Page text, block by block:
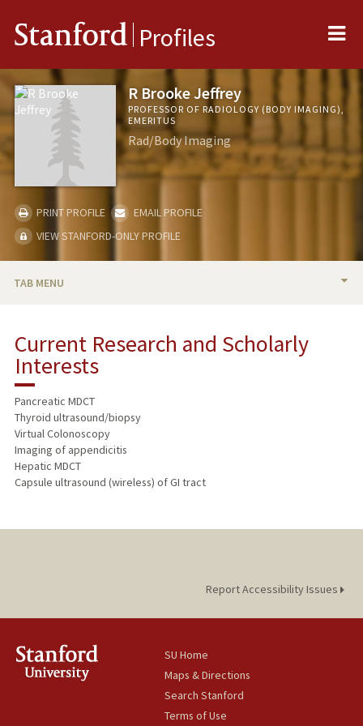
Stanford Profiles
R Brooke Jeffrey
PROFESSOR OF RADIOLOGY (BODY IMAGING),
EMERITUS
Rad/Body Imaging
PRINT PROFILE
EMAIL PROFILE
VIEW STANFORD-ONLY PROFILE
TAB MENU
RESEARCH & SCHOLARSHIP
TEACHING
PUBLICATIONS
Current Research and Scholarly
Interests
Pancreatic MDCT
Thyroid ultrasound/biopsy
Virtual Colonoscopy
Imaging of appendicitis
Hepatic MDCT
Capsule ultrasound (wireless) of GI tract
Report Accessibility Issues
SU Home
Maps & Directions
Search Stanford
Terms of Use